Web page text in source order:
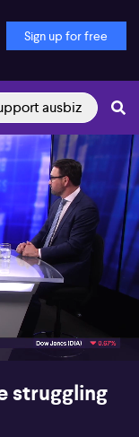
Sign up for free
ausbiz
struggling